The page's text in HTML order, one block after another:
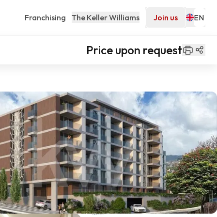
Franchising The Keller Williams Join us
Price upon request